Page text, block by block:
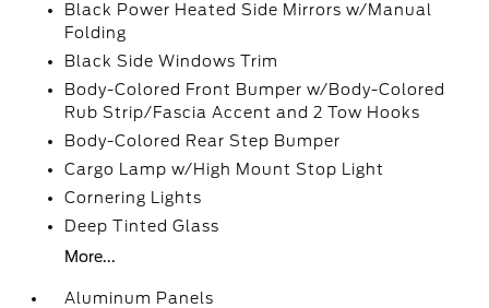
Black Power Heated Side Mirrors w/Manual
Folding
Black Side Windows Trim
Body-Colored Front Bumper w/Body-Colored
Rub Strip/Fascia Accent and 2 Tow Hooks
Body-Colored Rear Step Bumper
Cargo Lamp w/High Mount Stop Light
Cornering Lights
Deep Tinted Glass
More...
Aluminum Panels